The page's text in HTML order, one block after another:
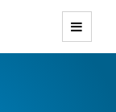
Themes with